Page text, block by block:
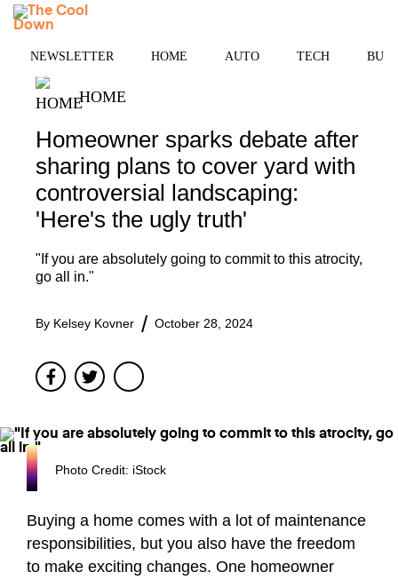
Skip
NEWSLETTER HOME AUTO TECH
HOME
Homeowner sparks debate after
sharing plans to cover yard with
controversial landscaping:
'Here's the ugly truth'
"If you are absolutely going to commit to this atrocity,
go all in."
By Kelsey Kovner October 28, 2024
FacebookTwitter
Photo Credit: iStock
Buying a home comes with a lot of maintenance
responsibilities, but you also have the freedom
to make exciting changes. One homeowner